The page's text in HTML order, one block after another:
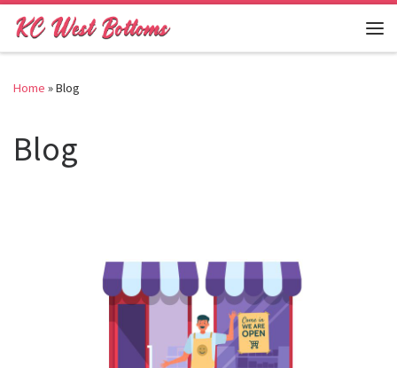
Skip to content
Home »Blog
Blog